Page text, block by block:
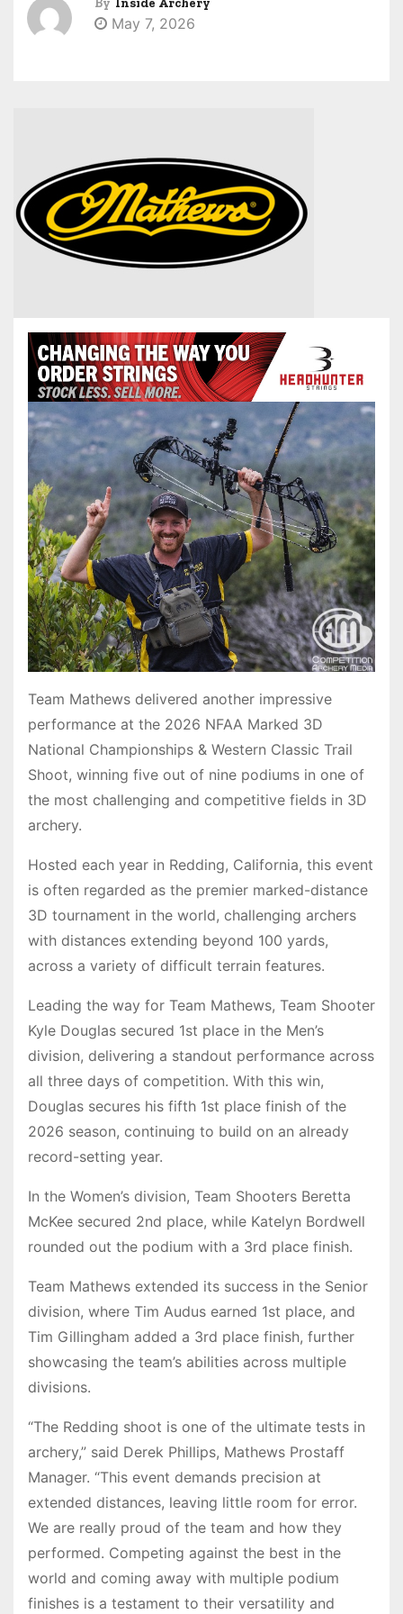
May 7, 2026
Team Mathews delivered another impressive
performance at the 2026 NFAA Marked 3D
National Championships & Western Classic Trail
Shoot, winning five out of nine podiums in one of
the most challenging and competitive fields in 3D
archery.
Hosted each year in Redding, California, this event
is often regarded as the premier marked-distance
3D tournament in the world, challenging archers
with distances extending beyond 100 yards,
across a variety of difficult terrain features.
Leading the way for Team Mathews, Team Shooter
Kyle Douglas secured 1st place in the Men’s
division, delivering a standout performance across
all three days of competition. With this win,
Douglas secures his fifth 1st place finish of the
2026 season, continuing to build on an already
record-setting year.
In the Women’s division, Team Shooters Beretta
McKee secured 2nd place, while Katelyn Bordwell
rounded out the podium with a 3rd place finish.
Team Mathews extended its success in the Senior
division, where Tim Audus earned 1st place, and
Tim Gillingham added a 3rd place finish, further
showcasing the team’s abilities across multiple
divisions.
“The Redding shoot is one of the ultimate tests in
archery,” said Derek Phillips, Mathews Prostaff
Manager. “This event demands precision at
extended distances, leaving little room for error.
We are really proud of the team and how they
performed. Competing against the best in the
world and coming away with multiple podium
finishes is a testament to their versatility and